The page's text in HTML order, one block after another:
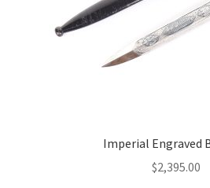
Imperial Engraved
$2,395.00